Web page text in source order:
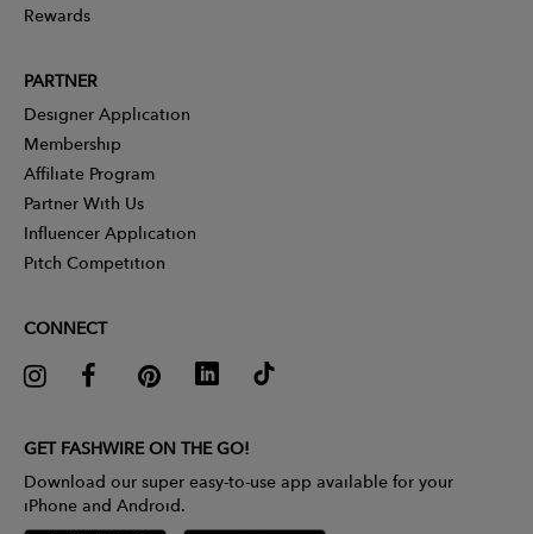
Rewards
PARTNER
Designer Application
Membership
Affiliate Program
Partner With Us
Influencer Application
Pitch Competition
CONNECT
GET FASHWIRE ON THE GO!
Download our super easy-to-use app available for your
iPhone and Android.